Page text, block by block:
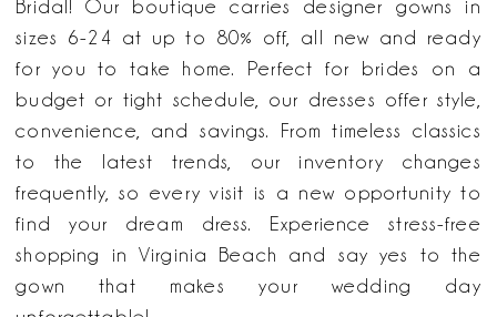
Beach
Here
Now
Bridal! Our boutique carries designer gowns in
sizes 6-24 at up to 80% off, all new and ready
for you to take home. Perfect for brides on a
budget or tight schedule, our dresses offer style,
convenience, and savings. From timeless classics
to the latest trends, our inventory changes
frequently, so every visit is a new opportunity to
find your dream dress. Experience stress-free
shopping in Virginia Beach and say yes to the
gown that makes your wedding day